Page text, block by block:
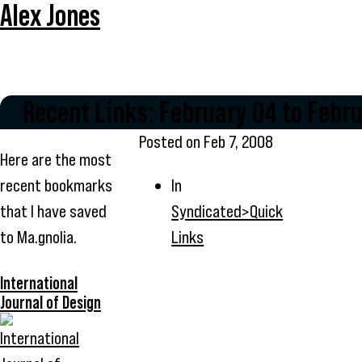
Alex Jones
Recent Links: February 04 to
Here are the most
recent bookmarks
that I have saved
to Ma.gnolia.
International
Journal of Design
Posted on Feb 7, 2008
In
Syndicated>Quick
Links